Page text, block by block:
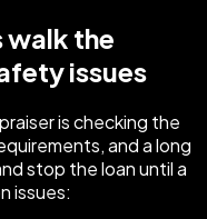
walk the
issues
is checking the
and a long
stop the loan until a
issues: